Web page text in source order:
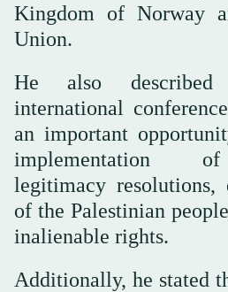
Kingdom of Norway
Union.
He also described
international
an important
implementation
legitimacy resolutions,
of the Palestinian
inalienable rights.
Additionally, he stated